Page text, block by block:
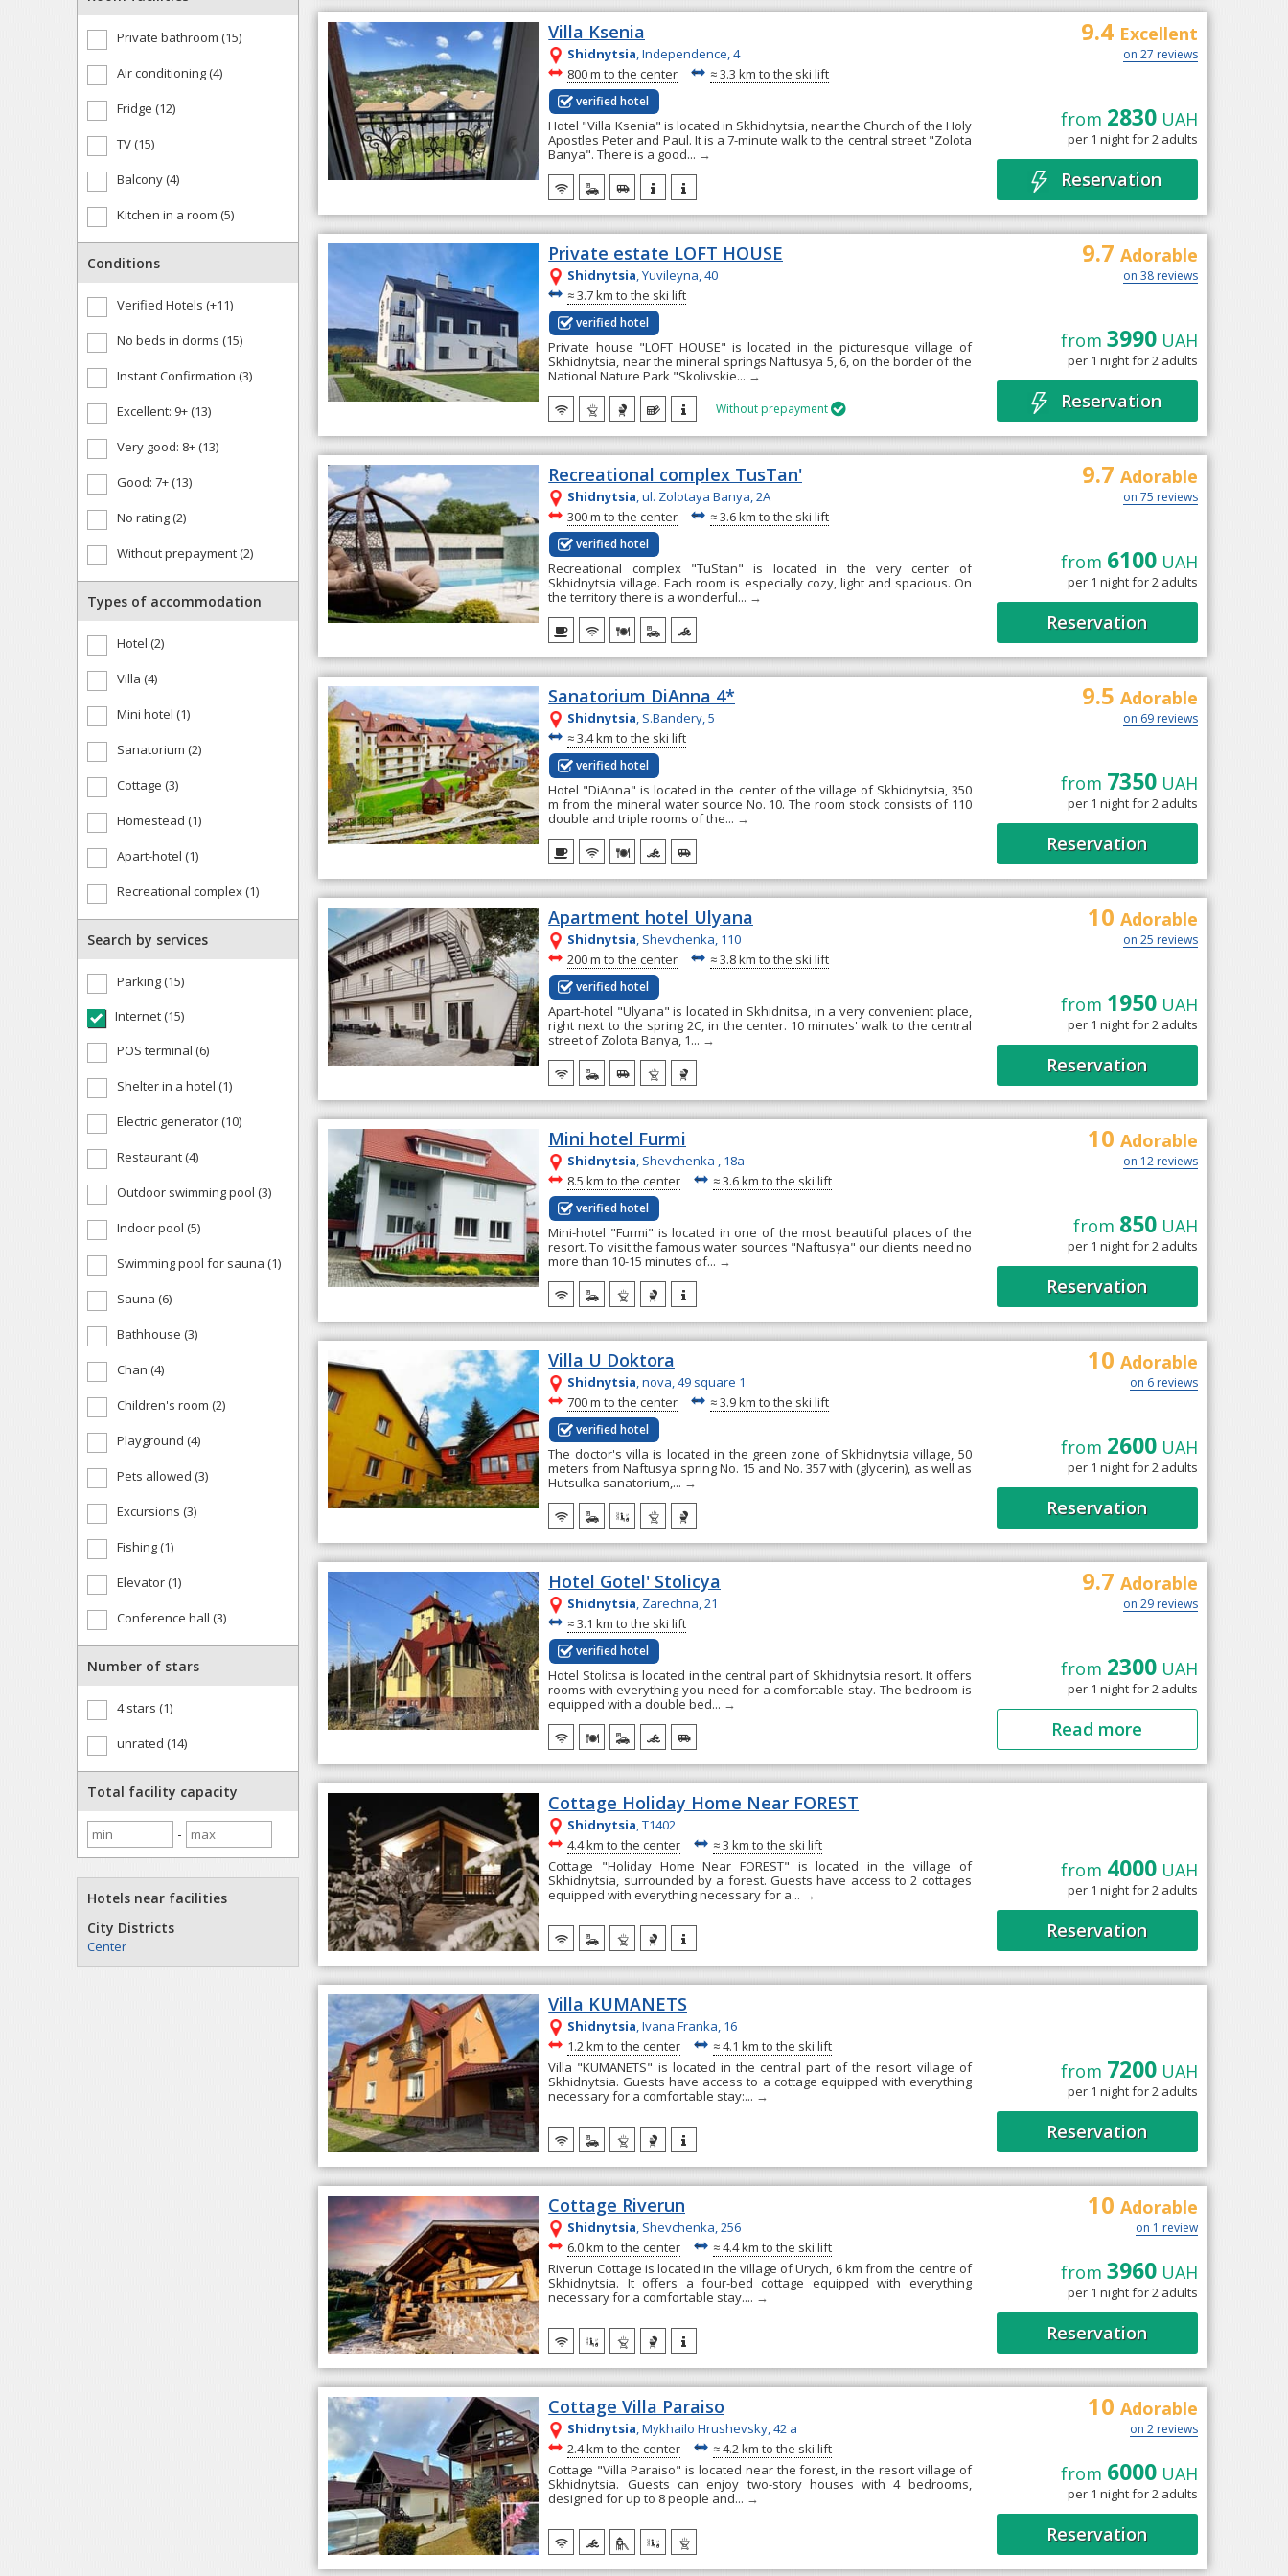
Private bathroom (15)
Air conditioning (4)
Fridge (12)
TV (15)
Balcony (4)
Kitchen in a room (5)
Conditions
Verified Hotels (+11)
No beds in dorms (15)
Instant Confirmation (3)
Excellent: 9+ (13)
Very good: 8+ (13)
Good: 7+ (13)
No rating (2)
Without prepayment (2)
Types of accommodation
Hotel (2)
Villa (4)
Mini hotel (1)
Sanatorium (2)
Cottage (3)
Homestead (1)
Apart-hotel (1)
Recreational complex (1)
Search by services
Parking (15)
Internet (15)
POS terminal (6)
Shelter in a hotel (1)
Electric generator (10)
Restaurant (4)
Outdoor swimming pool (3)
Indoor pool (5)
Swimming pool for sauna (1)
Sauna (6)
Bathhouse (3)
Chan (4)
Children's room (2)
Playground (4)
Pets allowed (3)
Excursions (3)
Fishing (1)
Elevator (1)
Conference hall (3)
Number of stars
4 stars (1)
unrated (14)
Total facility capacity
-
Hotels near facilities
City Districts
Center
Villa Ksenia
Shidnytsia, Independence, 4
~
800 m to the center ~ ≈3.3 km to the ski lift
verified hotel
Hotel "Villa Ksenia" is located in Skhidnytsia, near the Church of the Holy
Apostles Peter and Paul. It is a 7-minute walk to the central street "Zolota
Banya". There is a good... →
9.4 Excellent
on 27 reviews
from 2830UAH
per 1 night for 2 adults
Reservation
Private estate LOFT HOUSE
Shidnytsia, Yuvileyna, 40
~
≈3.7 km to the ski lift
verified hotel
Private house "LOFT HOUSE" is located in the picturesque village of
Skhidnytsia, near the mineral springs Naftusya 5, 6, on the border of the
National Nature Park "Skolivskie... →
Without prepayment
9.7 Adorable
on 38 reviews
from 3990UAH
per 1 night for 2 adults
Reservation
Recreational complex TusTan'
Shidnytsia, ul. Zolotaya Banya, 2А
~
300 m to the center ~ ≈3.6 km to the ski lift
verified hotel
Recreational complex "TuStan" is located in the very center of
Skhidnytsia village. Each room is especially cozy, light and spacious. On
the territory there is a wonderful... →
9.7 Adorable
on 75 reviews
from 6100UAH
per 1 night for 2 adults
Reservation
Sanatorium DiAnna 4*
Shidnytsia, S.Bandery, 5
~
≈3.4 km to the ski lift
verified hotel
Hotel "DiAnna" is located in the center of the village of Skhidnytsia, 350
m from the mineral water source No. 10. The room stock consists of 110
double and triple rooms of the... →
9.5 Adorable
on 69 reviews
from 7350UAH
per 1 night for 2 adults
Reservation
Apartment hotel Ulyana
Shidnytsia, Shevchenka, 110
~
200 m to the center ~ ≈3.8 km to the ski lift
verified hotel
Apart-hotel "Ulyana" is located in Skhidnitsa, in a very convenient place,
right next to the spring 2C, in the center. 10 minutes' walk to the central
street of Zolota Banya, 1... →
10 Adorable
on 25 reviews
from 1950UAH
per 1 night for 2 adults
Reservation
Mini hotel Furmi
Shidnytsia, Shevchenka , 18а
~
8.5 km to the center ~ ≈3.6 km to the ski lift
verified hotel
Mini-hotel "Furmi" is located in one of the most beautiful places of the
resort. To visit the famous water sources "Naftusya" our clients need no
more than 10-15 minutes of... →
10 Adorable
on 12 reviews
from 850UAH
per 1 night for 2 adults
Reservation
Villa U Doktora
Shidnytsia, nova, 49 square 1
~
700 m to the center ~ ≈3.9 km to the ski lift
verified hotel
The doctor's villa is located in the green zone of Skhidnytsia village, 50
meters from Naftusya spring No. 15 and No. 357 with (glycerin), as well as
Hutsulka sanatorium,... →
10 Adorable
on 6 reviews
from 2600UAH
per 1 night for 2 adults
Reservation
Hotel Gotel' Stolicya
Shidnytsia, Zarechna, 21
~
≈3.1 km to the ski lift
verified hotel
Hotel Stolitsa is located in the central part of Skhidnytsia resort. It offers
rooms with everything you need for a comfortable stay. The bedroom is
equipped with a double bed... →
9.7 Adorable
on 29 reviews
from 2300UAH
per 1 night for 2 adults
Read more
Cottage Holiday Home Near FOREST
Shidnytsia, T1402
~
4.4 km to the center ~ ≈3 km to the ski lift
Cottage "Holiday Home Near FOREST" is located in the village of
Skhidnytsia, surrounded by a forest. Guests have access to 2 cottages
equipped with everything necessary for a... →
from 4000UAH
per 1 night for 2 adults
Reservation
Villa KUMANETS
Shidnytsia, Ivana Franka, 16
~
1.2 km to the center ~ ≈4.1 km to the ski lift
Villa "KUMANETS" is located in the central part of the resort village of
Skhidnytsia. Guests have access to a cottage equipped with everything
necessary for a comfortable stay:... →
from 7200UAH
per 1 night for 2 adults
Reservation
Cottage Riverun
Shidnytsia, Shevchenka, 256
~
6.0 km to the center ~ ≈4.4 km to the ski lift
Riverun Cottage is located in the village of Urych, 6 km from the centre of
Skhidnytsia. It offers a four-bed cottage equipped with everything
necessary for a comfortable stay.... →
10 Adorable
on 1 review
from 3960UAH
per 1 night for 2 adults
Reservation
Cottage Villa Paraiso
Shidnytsia, Mykhailo Hrushevsky, 42 а
~
2.4 km to the center ~ ≈4.2 km to the ski lift
Cottage "Villa Paraiso" is located near the forest, in the resort village of
Skhidnytsia. Guests can enjoy two-story houses with 4 bedrooms,
designed for up to 8 people and... →
10 Adorable
on 2 reviews
from 6000UAH
per 1 night for 2 adults
Reservation